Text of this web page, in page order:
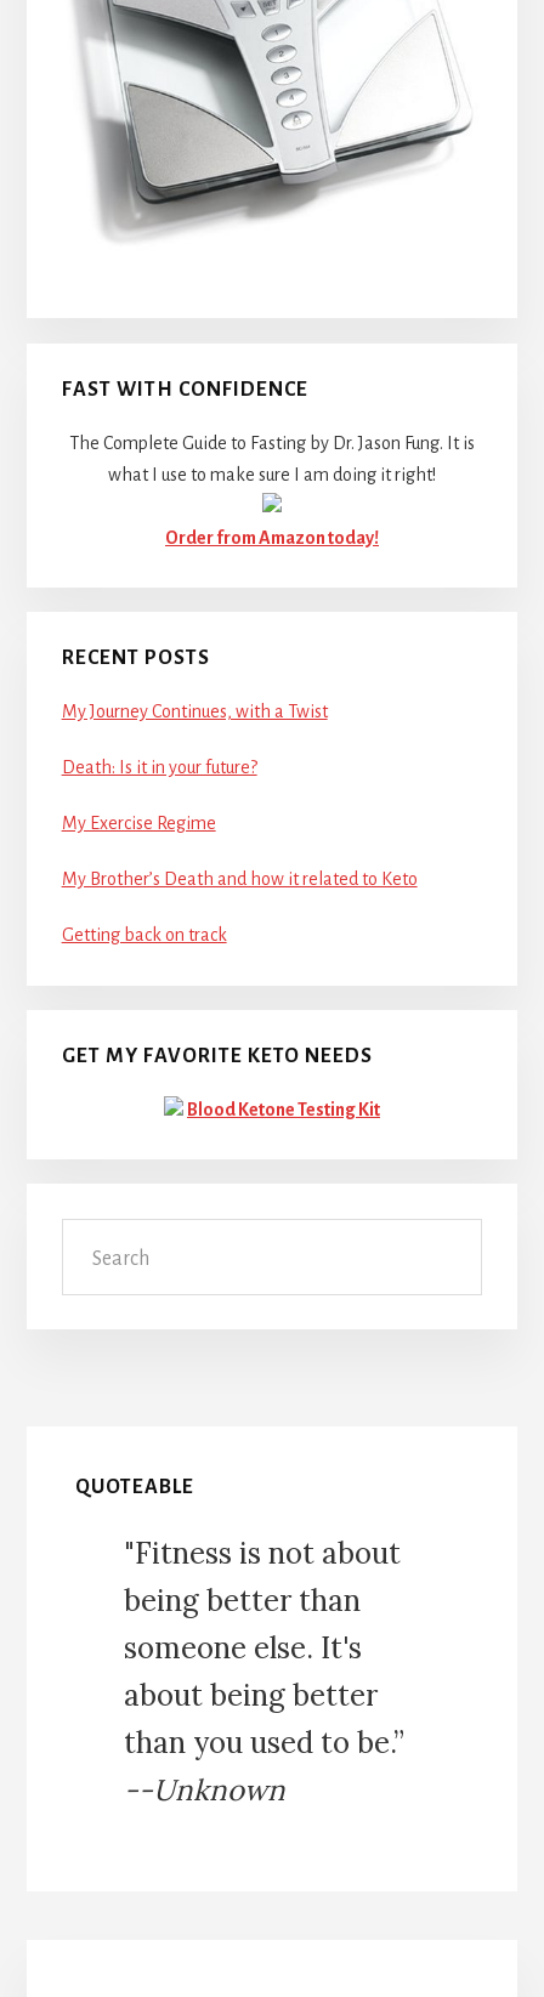
FAST WITH CONFIDENCE
The Complete Guide to Fasting by Dr. Jason Fung. It is
what I use to make sure I am doing it right!
Order from Amazon today!
RECENT POSTS
My Journey Continues, with a Twist
Death: Is it in your future?
My Exercise Regime
My Brother’s Death and how it related to Keto
Getting back on track
GET MY FAVORITE KETO NEEDS
Blood Ketone Testing Kit
QUOTEABLE
"Fitness is not about
being better than
someone else. It's
about being better
than you used to be.”
--Unknown